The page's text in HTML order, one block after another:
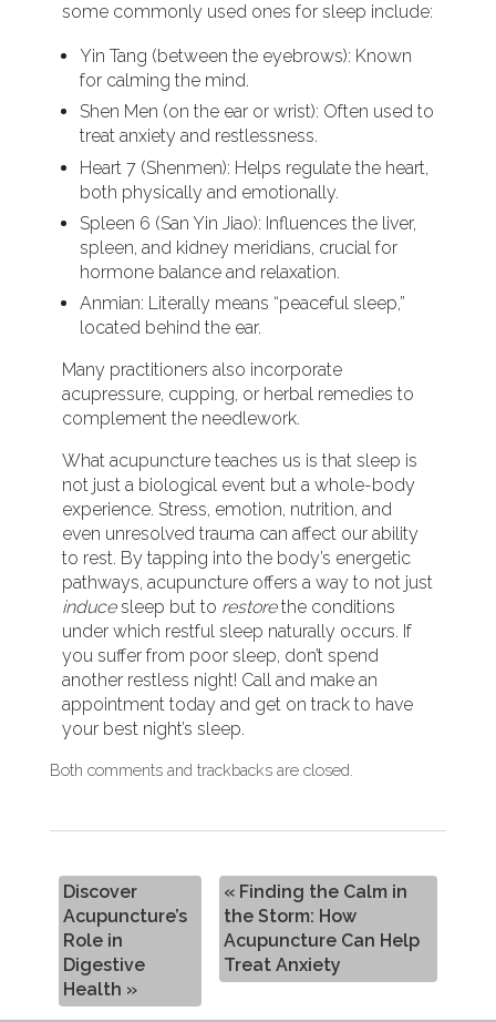
some commonly used ones for sleep include:
Yin Tang (between the eyebrows): Known
for calming the mind.
Shen Men (on the ear or wrist): Often used to
treat anxiety and restlessness.
Heart 7 (Shenmen): Helps regulate the heart,
both physically and emotionally.
Spleen 6 (San Yin Jiao): Influences the liver,
spleen, and kidney meridians, crucial for
hormone balance and relaxation.
Anmian: Literally means “peaceful sleep,”
located behind the ear.
Many practitioners also incorporate
acupressure, cupping, or herbal remedies to
complement the needlework.
What acupuncture teaches us is that sleep is
not just a biological event but a whole-body
experience. Stress, emotion, nutrition, and
even unresolved trauma can affect our ability
to rest. By tapping into the body’s energetic
pathways, acupuncture offers a way to not just
inducesleep but to restorethe conditions
under which restful sleep naturally occurs. If
you suffer from poor sleep, don’t spend
another restless night! Call and make an
appointment today and get on track to have
your best night’s sleep.
Both comments and trackbacks are closed.
Discover
Acupuncture’s
Role in
Digestive
Health »
« Finding the Calm in
the Storm: How
Acupuncture Can Help
Treat Anxiety